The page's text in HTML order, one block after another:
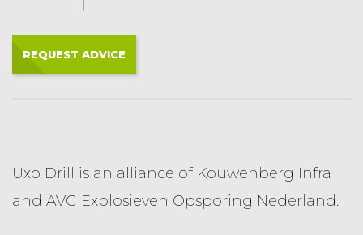
REQUEST ADVICE
Uxo Drill is an alliance of Kouwenberg Infra
and AVG Explosieven Opsporing Nederland.